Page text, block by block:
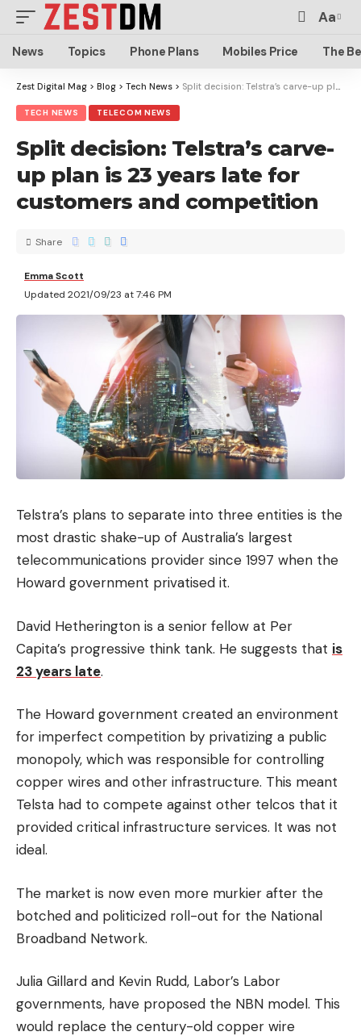
Aa
News Topics Phone Plans Mobiles Price The
Zest Digital Mag > Blog > Tech News > Split decision: Telstra’s carve-up plan is 23 years late for customers and competition
TECH NEWS TELECOM NEWS
Split decision: Telstra’s carve-
up plan is 23 years late for
customers and competition
Emma Scott
Updated 2021/09/23 at 7:46 PM
Share
Telstra’s plans to separate into three entities is the
most drastic shake-up of Australia’s largest
telecommunications provider since 1997 when the
Howard government privatised it.
David Hetherington is a senior fellow at Per
Capita’s progressive think tank. He suggests that is
23 years late.
The Howard government created an environment
for imperfect competition by privatizing a public
monopoly, which was responsible for controlling
copper wires and other infrastructure. This meant
Telsta had to compete against other telcos that it
provided critical infrastructure services. It was not
ideal.
The market is now even more murkier after the
botched and politicized roll-out for the National
Broadband Network.
Julia Gillard and Kevin Rudd, Labor’s Labor
governments, have proposed the NBN model. This
would replace the century-old copper wire